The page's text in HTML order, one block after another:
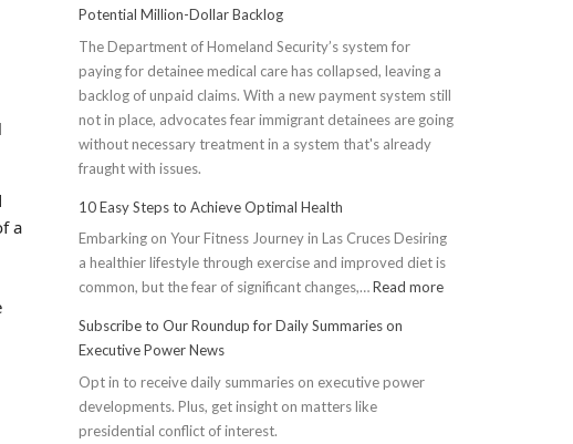
a
Potential Million-Dollar Backlog
The Department of Homeland Security’s system for
paying for detainee medical care has collapsed, leaving a
backlog of unpaid claims. With a new payment system still
not in place, advocates fear immigrant detainees are going
without necessary treatment in a system that's already
fraught with issues.
10 Easy Steps to Achieve Optimal Health
Embarking on Your Fitness Journey in Las Cruces Desiring
a healthier lifestyle through exercise and improved diet is
common, but the fear of significant changes,…Read more:
Subscribe to Our Roundup for Daily Summaries on
Executive Power News
Opt in to receive daily summaries on executive power
developments. Plus, get insight on matters like
presidential conflict of interest.